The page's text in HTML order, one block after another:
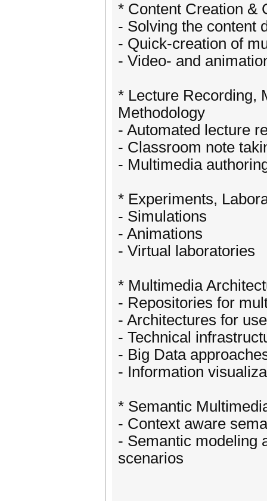
* Content Creation &
- Solving the content
- Quick-creation of
- Video- and
* Lecture Recording,
Methodology
- Automated lecture
- Classroom note
- Multimedia
* Experiments,
- Simulations
- Animations
- Virtual laboratories
* Multimedia
- Repositories for
- Architectures for
- Technical
- Big Data
- Information
* Semantic
- Context aware
- Semantic modeling
scenarios